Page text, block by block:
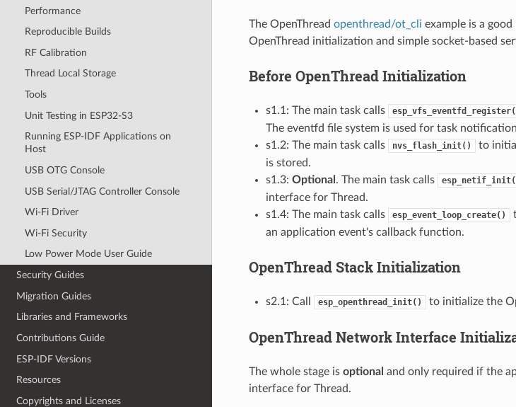
Performance
Reproducible Builds
RF Calibration
Thread Local Storage
Tools
Unit Testing in ESP32-S3
Running ESP-IDF Applications on
Host
USB OTG Console
USB Serial/JTAG Controller Console
Wi-Fi Driver
Wi-Fi Security
Low Power Mode User Guide
Security Guides
Migration Guides
Libraries and Frameworks
Contributions Guide
ESP-IDF Versions
Resources
Copyrights and Licenses
The OpenThread openthread/ot_cli example is a
OpenThread initialization and simple socket-based
Before OpenThread Initialization
s1.1: The main task calls
The eventfd file system is used for task
s1.2: The main task calls
nvs_flash_init()
to
is stored.
s1.3: Optional . The main task calls
interface for Thread.
s1.4: The main task calls
esp_event_loop_create()
an application event's callback function.
OpenThread Stack Initialization
s2.1: Call esp_openthread_init() to initialize the
OpenThread Network Interface
The whole stage is optional and only required if the
interface for Thread.